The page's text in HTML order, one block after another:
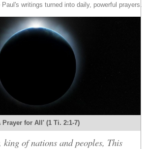
writings turned into daily, powerful prayers.
Prayer for All' (1 Ti. 2:1-7)
of nations and peoples, This